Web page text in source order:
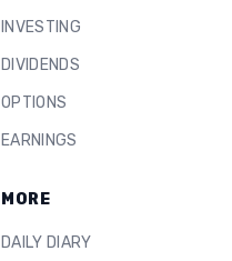
INVESTING
DIVIDENDS
OPTIONS
EARNINGS
MORE
DAILY DIARY